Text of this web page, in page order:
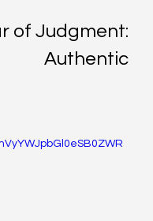
of Judgment: